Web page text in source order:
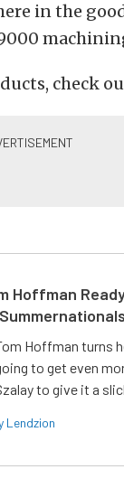
in the
check
Hoffman
Hoffman turns
to get even
to give it a
Lendzion